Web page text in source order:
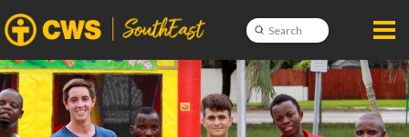
Search
Submit